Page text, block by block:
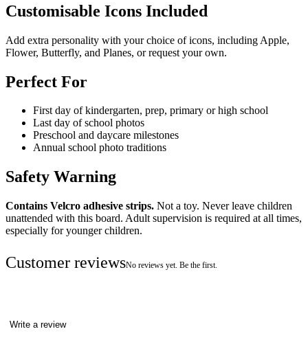
Customisable Icons Included
Add extra personality with your choice of icons, including Apple,
Flower, Butterfly, and Planes, or request your own.
Perfect For
First day of kindergarten, prep, primary or high school
Last day of school photos
Preschool and daycare milestones
Annual school photo traditions
Safety Warning
Contains Velcro adhesive strips. Not a toy. Never leave children
unattended with this board. Adult supervision is required at all times,
especially for younger children.
Customer reviewsNo reviews yet. Be the first.
Write a review